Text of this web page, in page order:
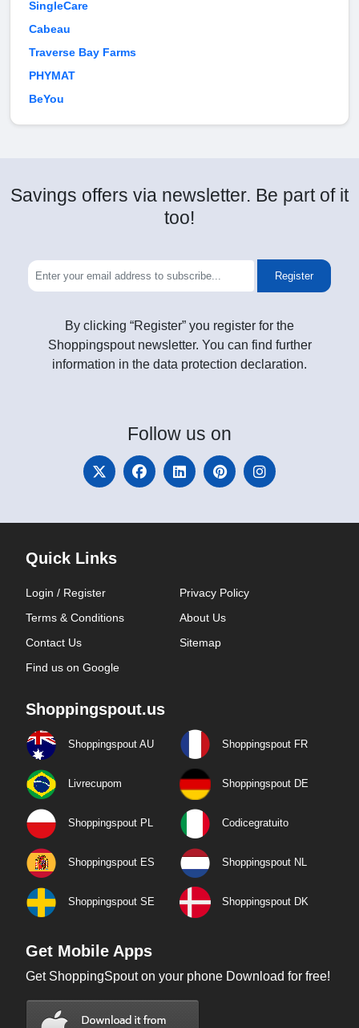
SingleCare
Cabeau
Traverse Bay Farms
PHYMAT
BeYou
Savings offers via newsletter. Be part of it
too!
Register
By clicking “Register” you register for the
Shoppingspout newsletter. You can find further
information in the data protection declaration.
Follow us on
Quick Links
Login / Register
Privacy Policy
Terms & Conditions
About Us
Contact Us
Sitemap
Find us on Google
Shoppingspout.us
Shoppingspout AU Shoppingspout FR
Livrecupom Shoppingspout DE
Shoppingspout PL Codicegratuito
Shoppingspout ES Shoppingspout NL
Shoppingspout SE Shoppingspout DK
Get Mobile Apps
Get ShoppingSpout on your phone Download for free!